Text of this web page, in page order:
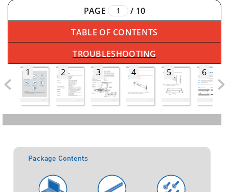
PAGE / 10
TABLE OF CONTENTS
TROUBLESHOOTING
1
2 3 4 5 6
Package Contents